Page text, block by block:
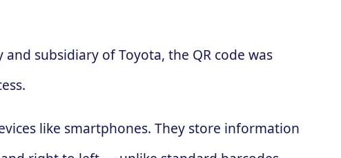
subsidiary of Toyota, the QR code was
like smartphones. They store information